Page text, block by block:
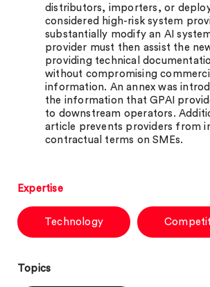
distributors, importers, or
considered high-risk system
substantially modify an AI
provider must then assist the
providing technical
without compromising
information. An annex was
the information that GPAI
to downstream operators.
article prevents providers from
contractual terms on SMEs.
Expertise
Technology
Topics